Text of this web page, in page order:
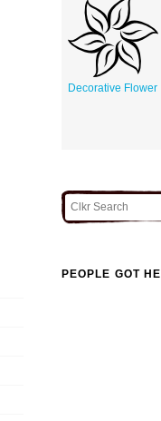
Decorative Flower
PEOPLE GOT